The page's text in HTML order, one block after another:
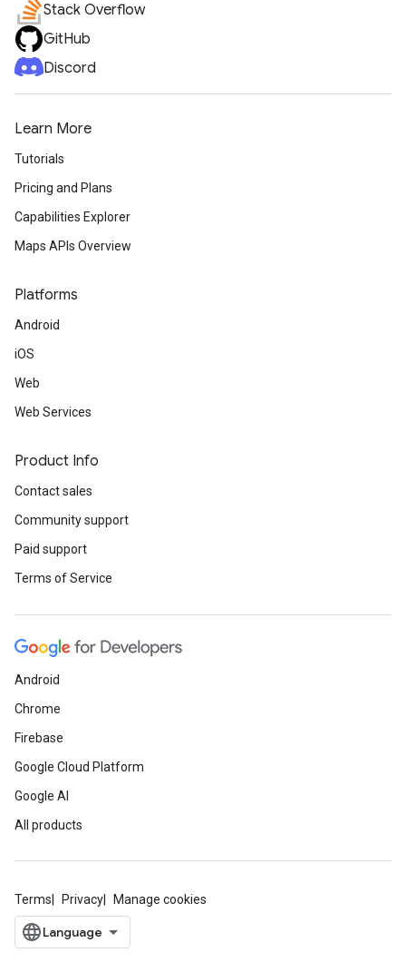
Stack Overflow
GitHub
Discord
Learn More
Tutorials
Pricing and Plans
Capabilities Explorer
Maps APIs Overview
Platforms
Android
iOS
Web
Web Services
Product Info
Contact sales
Community support
Paid support
Terms of Service
Android
Chrome
Firebase
Google Cloud Platform
Google AI
All products
Terms Privacy Manage cookies